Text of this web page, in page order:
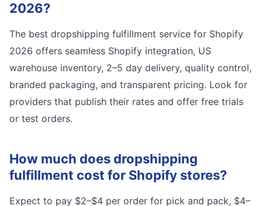
2026?
The best dropshipping fulfillment service for Shopify
2026 offers seamless Shopify integration, US
warehouse inventory, 2–5 day delivery, quality control,
branded packaging, and transparent pricing. Look for
providers that publish their rates and offer free trials
or test orders.
How much does dropshipping
fulfillment cost for Shopify stores?
Expect to pay $2–$4 per order for pick and pack, $4–